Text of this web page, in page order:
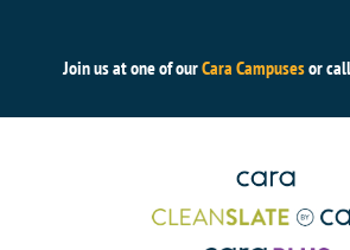
Join us at one of ourCara Campusesor